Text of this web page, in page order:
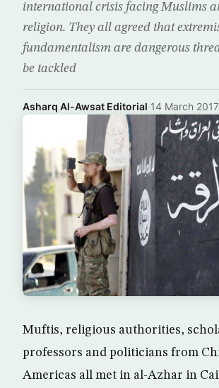
international crisis facing Muslims
religion. They all agreed that
fundamentalism are dangerous
be tackled
Asharq Al-Awsat Editorial·14 March 2017
Muftis, religious authorities,
professors and politicians from
Americas all met in al-Azhar in